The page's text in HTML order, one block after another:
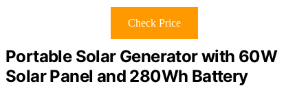
Check Price
Portable Solar Generator with 60W
Solar Panel and 280Wh Battery